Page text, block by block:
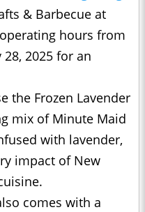
& Barbecue at
hours from
28, 2025 for an
the Frozen Lavender
mix of Minute Maid
with lavender,
impact of New
comes with a